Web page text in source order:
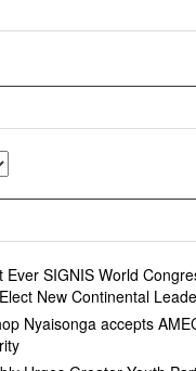
Ever SIGNIS World
New Continental
Nyaisonga accepts